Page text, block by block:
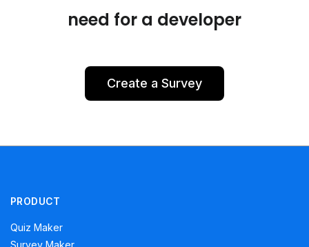
need for a developer
Create a Survey
PRODUCT
Quiz Maker